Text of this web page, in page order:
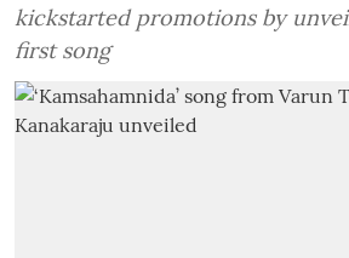
kickstarted promotions by
first song